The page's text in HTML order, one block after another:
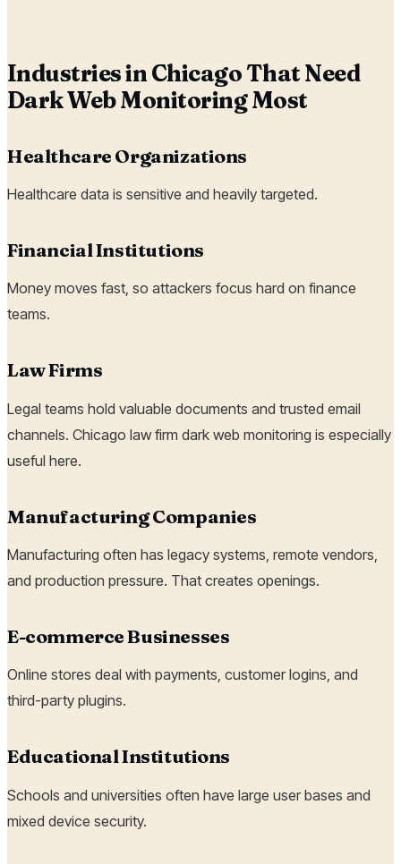
Industries in Chicago That Need
Dark Web Monitoring Most
Healthcare Organizations
Healthcare data is sensitive and heavily targeted.
Financial Institutions
Money moves fast, so attackers focus hard on finance
teams.
Law Firms
Legal teams hold valuable documents and trusted email
channels. Chicago law firm dark web monitoring is especially
useful here.
Manufacturing Companies
Manufacturing often has legacy systems, remote vendors,
and production pressure. That creates openings.
E-commerce Businesses
Online stores deal with payments, customer logins, and
third-party plugins.
Educational Institutions
Schools and universities often have large user bases and
mixed device security.